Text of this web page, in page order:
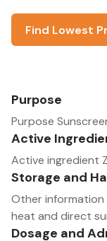
Find Lowest
Purpose
Purpose
Active
Active ingredient
Storage and
Other
heat and direct
Dosage and